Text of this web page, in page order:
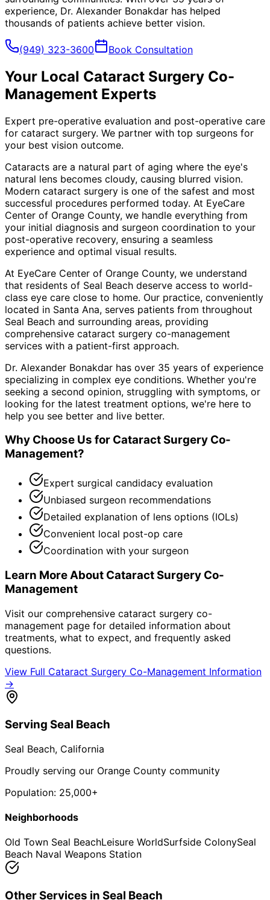
experience, Dr. Alexander Bonakdar has helped
thousands of patients achieve better vision.
(949) 323-3600 Book Consultation
Your Local Cataract Surgery Co-
Management Experts
Expert pre-operative evaluation and post-operative care
for cataract surgery. We partner with top surgeons for
your best vision outcome.
Cataracts are a natural part of aging where the eye's
natural lens becomes cloudy, causing blurred vision.
Modern cataract surgery is one of the safest and most
successful procedures performed today. At EyeCare
Center of Orange County, we handle everything from
your initial diagnosis and surgeon coordination to your
post-operative recovery, ensuring a seamless
experience and optimal visual results.
At EyeCare Center of Orange County, we understand
that residents of Seal Beach deserve access to world-
class eye care close to home. Our practice, conveniently
located in Santa Ana, serves patients from throughout
Seal Beach and surrounding areas, providing
comprehensive cataract surgery co-management
services with a patient-first approach.
Dr. Alexander Bonakdar has over 35 years of experience
specializing in complex eye conditions. Whether you're
seeking a second opinion, struggling with symptoms, or
looking for the latest treatment options, we're here to
help you see better and live better.
Why Choose Us for Cataract Surgery Co-
Management?
Expert surgical candidacy evaluation
Unbiased surgeon recommendations
Detailed explanation of lens options (IOLs)
Convenient local post-op care
Coordination with your surgeon
Learn More About Cataract Surgery Co-
Management
Visit our comprehensive cataract surgery co-
management page for detailed information about
treatments, what to expect, and frequently asked
questions.
View Full Cataract Surgery Co-Management Information
→
Serving Seal Beach
Seal Beach, California
Proudly serving our Orange County community
Population: 25,000+
Neighborhoods
Old Town Seal BeachLeisure WorldSurfside ColonySeal
Beach Naval Weapons Station
Other Services in Seal Beach